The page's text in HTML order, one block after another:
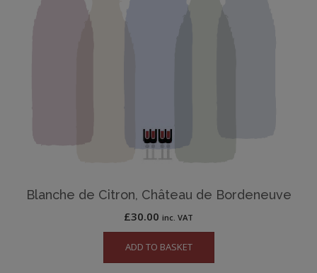
Blanche de Citron, Château de Bordeneuve
£30.00 inc. VAT
ADD TO BASKET